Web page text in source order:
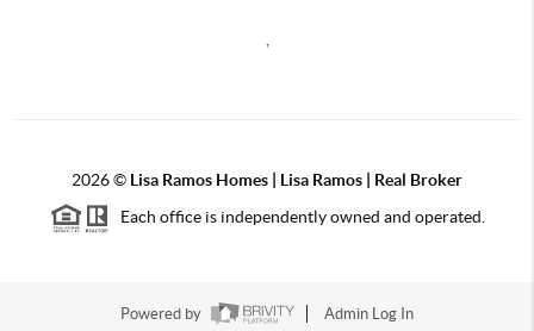
2026© Lisa Ramos Homes | Lisa Ramos | Real Broker
Each office is independently owned and operated.
Powered by Admin Log In